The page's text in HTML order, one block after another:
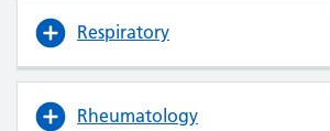
Respiratory
Rheumatology